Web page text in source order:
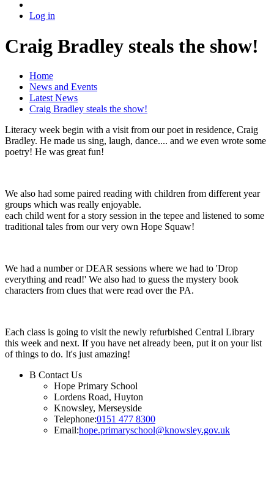
Log in
Craig Bradley steals the show!
Home
News and Events
Latest News
Craig Bradley steals the show!
Literacy week begin with a visit from our poet in residence, Craig
Bradley. He made us sing, laugh, dance.... and we even wrote some
poetry! He was great fun!
We also had some paired reading with children from different year
groups which was really enjoyable.
each child went for a story session in the tepee and listened to some
traditional tales from our very own Hope Squaw!
We had a number or DEAR sessions where we had to 'Drop
everything and read!' We also had to guess the mystery book
characters from clues that were read over the PA.
Each class is going to visit the newly refurbished Central Library
this week and next. If you have net already been, put it on your list
of things to do. It's just amazing!
B Contact Us
Hope Primary School
Lordens Road, Huyton
Knowsley, Merseyside
Telephone:0151 477 8300
Email:hope.primaryschool@knowsley.gov.uk